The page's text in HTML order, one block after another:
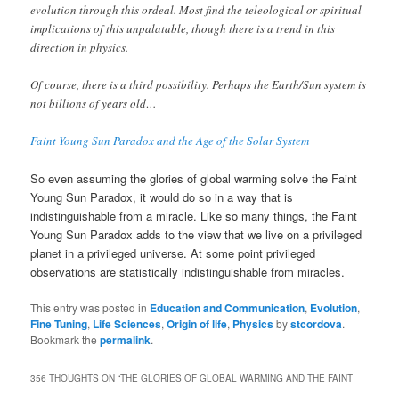
evolution through this ordeal. Most find the teleological or spiritual
implications of this unpalatable, though there is a trend in this
direction in physics.
Of course, there is a third possibility. Perhaps the Earth/Sun system is
not billions of years old…
Faint Young Sun Paradox and the Age of the Solar System
So even assuming the glories of global warming solve the Faint
Young Sun Paradox, it would do so in a way that is
indistinguishable from a miracle. Like so many things, the Faint
Young Sun Paradox adds to the view that we live on a privileged
planet in a privileged universe. At some point privileged
observations are statistically indistinguishable from miracles.
This entry was posted in Education and Communication, Evolution,
Fine Tuning, Life Sciences,Origin of life, Physicsbystcordova.
Bookmark thepermalink.
356 THOUGHTS ON “THE GLORIES OF GLOBAL WARMING AND THE FAINT